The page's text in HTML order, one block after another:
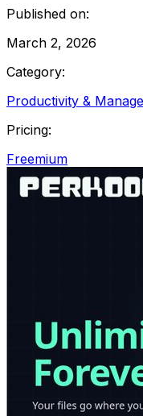
Published on:
March 2, 2026
Category:
Productivity &
Pricing:
Freemium